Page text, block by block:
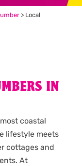
> Local
IN
coastal
lifestyle meets
cottages and
At